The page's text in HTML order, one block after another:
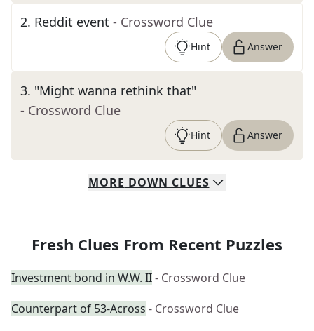
2. Reddit event - Crossword Clue
Hint Answer
3. "Might wanna rethink that"
- Crossword Clue
Hint Answer
MORE DOWN CLUES
Fresh Clues From Recent Puzzles
Investment bond in W.W. II- Crossword Clue
Counterpart of 53-Across - Crossword Clue